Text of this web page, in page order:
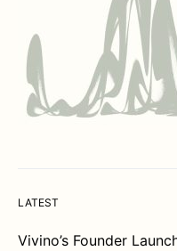
LATEST
Vivino’s Founder